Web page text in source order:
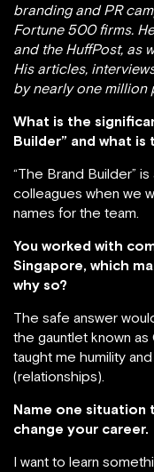
branding and PR
Fortune 500 firms.
and the HuffPost, as
His articles,
by nearly one million
What is the
Builder” and what
“The Brand Builder”
colleagues when we
names for the team.
You worked with
Singapore, which
why so?
The safe answer
the gauntlet known as
taught me humility
(relationships).
Name one situation
change your career.
I want to learn